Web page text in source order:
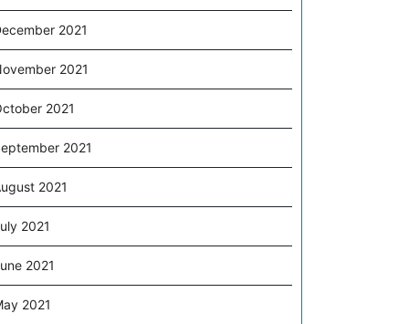
2021
2021
2021
2021
2021
2021
2021
2021